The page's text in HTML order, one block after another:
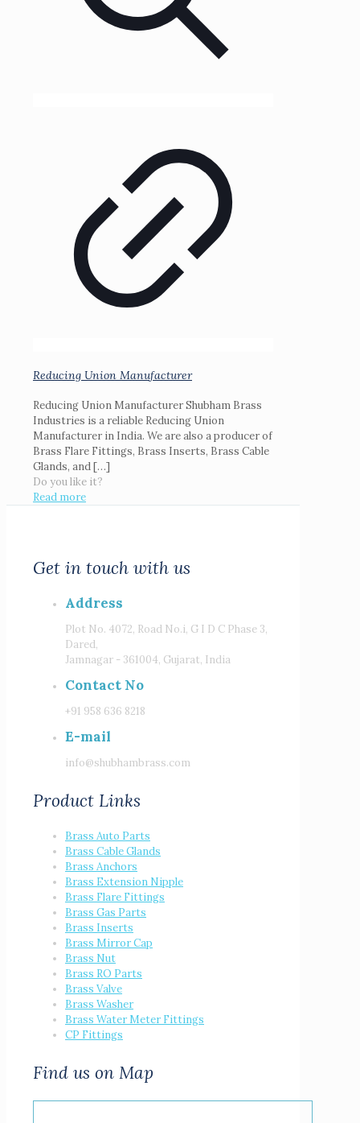
Reducing Union Manufacturer
Reducing Union Manufacturer Shubham Brass
Industries is a reliable Reducing Union
Manufacturer in India. We are also a producer of
Brass Flare Fittings, Brass Inserts, Brass Cable
Glands, and[…]
Do you like it?
Read more
Get in touch with us
Address
Plot No. 4072, Road No.i, G I D C Phase 3,
Dared,
Jamnagar - 361004, Gujarat, India
Contact No
+91 958 636 8218
E-mail
info@shubhambrass.com
Product Links
Brass Auto Parts
Brass Cable Glands
Brass Anchors
Brass Extension Nipple
Brass Flare Fittings
Brass Gas Parts
Brass Inserts
Brass Mirror Cap
Brass Nut
Brass RO Parts
Brass Valve
Brass Washer
Brass Water Meter Fittings
CP Fittings
Find us on Map